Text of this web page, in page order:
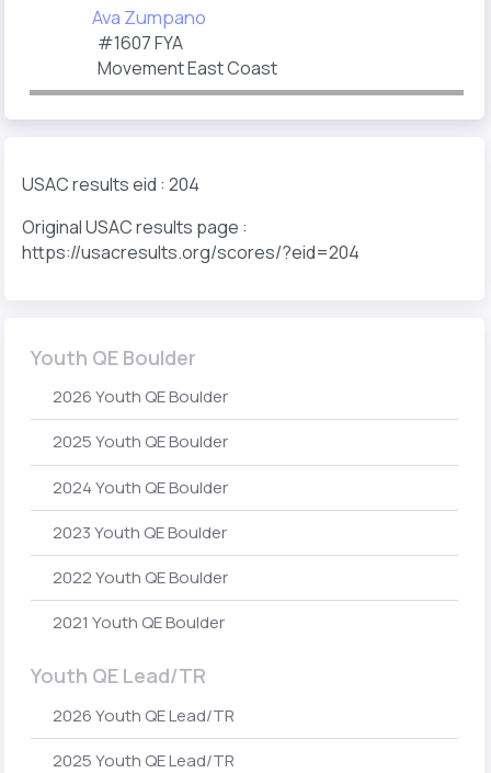
Ava Zumpano
#1607 FYA
Movement East Coast
USAC results eid : 204
Original USAC results page :
https://usacresults.org/scores/?eid=204
Youth QE Boulder
2026 Youth QE Boulder
2025 Youth QE Boulder
2024 Youth QE Boulder
2023 Youth QE Boulder
2022 Youth QE Boulder
2021 Youth QE Boulder
Youth QE Lead/TR
2026 Youth QE Lead/TR
2025 Youth QE Lead/TR